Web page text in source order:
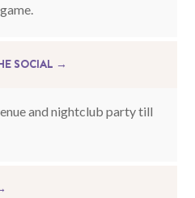
SOCIAL →
and nightclub party till